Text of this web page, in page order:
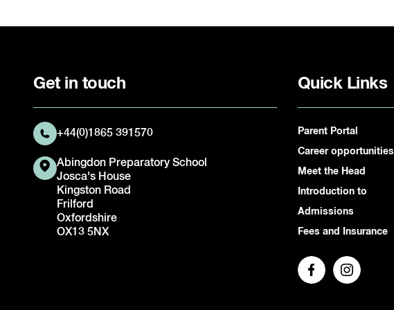
Get in touch
+44(0)1865 391570
Abingdon Preparatory School
Josca's House
Kingston Road
Frilford
Oxfordshire
OX13 5NX
Quick Links
Parent Portal
Career opportunities
Meet the Head
Introduction to
Admissions
Fees and Insurance